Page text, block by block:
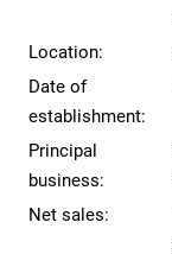
Location:
Date of
establishment:
Principal
business:
Net sales: